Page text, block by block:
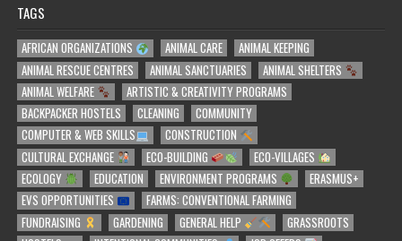
TAGS
AFRICAN ORGANIZATIONS ANIMAL CARE
ANIMAL KEEPING
ANIMAL RESCUE CENTRES
ANIMAL SANCTUARIES
ANIMAL SHELTERS
ANIMAL WELFARE
ARTISTIC & CREATIVITY PROGRAMS
BACKPACKER HOSTELS
CLEANING
COMMUNITY
COMPUTER & WEB SKILLS
CONSTRUCTION
CULTURAL EXCHANGE
ECO-BUILDING
ECO-VILLAGES
ECOLOGY
EDUCATION ENVIRONMENT PROGRAMS
ERASMUS+
EVS OPPORTUNITIES
FARMS: CONVENTIONAL FARMING
FUNDRAISING
GARDENING GENERAL HELP
GRASSROOTS